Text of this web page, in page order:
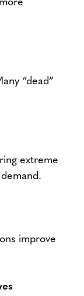
“dead”
extreme
improve